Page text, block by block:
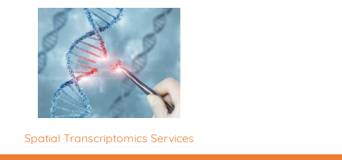
Spatial Transcriptomics Services